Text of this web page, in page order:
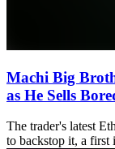
Machi Big
as He Sells
The trader's latest
to backstop it, a first